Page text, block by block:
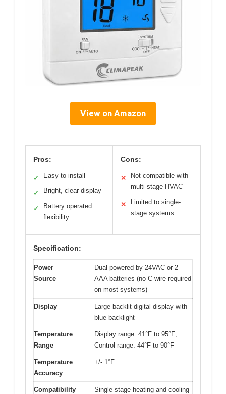
View on Amazon
Pros:
✓ Easy to install
✓ Bright, clear display
✓
Battery operated
flexibility
Cons:
✕
Not compatible with
multi-stage HVAC
✕
Limited to single-
stage systems
Specification:
Power
Source
Dual powered by 24VAC or 2
AAA batteries (no C-wire required
on most systems)
Display
Large backlit digital display with
blue backlight
Temperature
Range
Display range: 41°F to 95°F;
Control range: 44°F to 90°F
Temperature
Accuracy
+/- 1°F
Compatibility
Single-stage heating and cooling